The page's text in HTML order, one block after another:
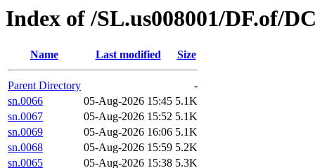
Index of /SL.us008001/DF.of/
Name Last modified Size
Parent Directory
-
sn.0066
05-Aug-2026 15:45 5.1K
sn.0067
05-Aug-2026 15:52 5.1K
sn.0069
05-Aug-2026 16:06 5.1K
sn.0068
05-Aug-2026 15:59 5.2K
sn.0065
05-Aug-2026 15:38 5.3K